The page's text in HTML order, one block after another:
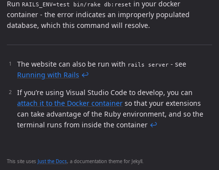
This site uses Just the Docs, a documentation theme for Jekyll.
Run RAILS_ENV=test bin/rake db:reset in your docker
container - the error indicates an improperly populated
database, which this command will resolve.
The website can also be run with rails server - see
Running with Rails ↩
If you’re using Visual Studio Code to develop, you can
attach it to the Docker container so that your extensions
can take advantage of the Ruby environment, and so the
terminal runs from inside the container ↩